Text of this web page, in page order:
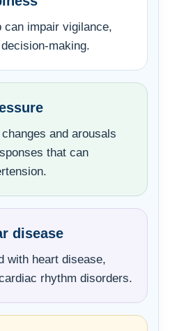
can impair vigilance,
making.
and arousals
that can
disease
with heart disease,
rhythm disorders.